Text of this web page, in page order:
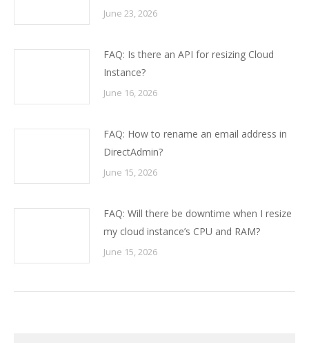
June 23, 2026
FAQ: Is there an API for resizing Cloud
Instance?
June 16, 2026
FAQ: How to rename an email address in
DirectAdmin?
June 15, 2026
FAQ: Will there be downtime when I resize
my cloud instance’s CPU and RAM?
June 15, 2026